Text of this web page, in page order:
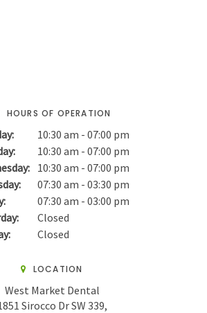
HOURS OF OPERATION
10:30 am - 07:00 pm
10:30 am - 07:00 pm
10:30 am - 07:00 pm
07:30 am - 03:30 pm
07:30 am - 03:00 pm
Closed
Closed
LOCATION
West Market Dental
Sirocco Dr SW 339